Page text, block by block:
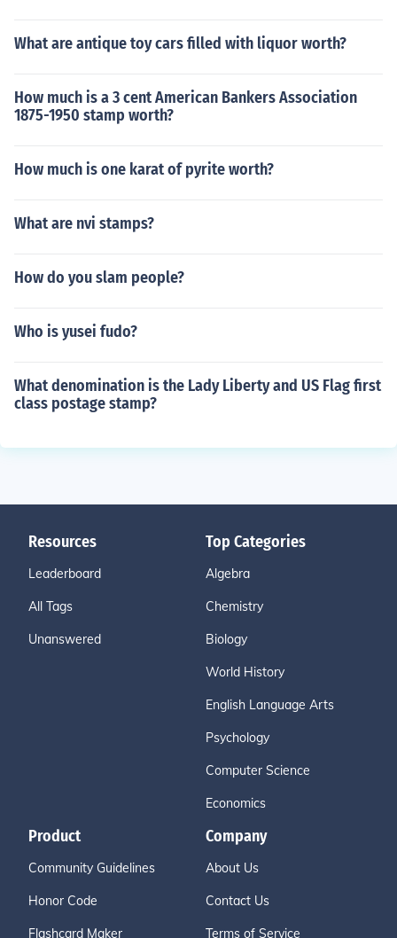
What are antique toy cars filled with liquor worth?
How much is a 3 cent American Bankers Association
1875-1950 stamp worth?
How much is one karat of pyrite worth?
What are nvi stamps?
How do you slam people?
Who is yusei fudo?
What denomination is the Lady Liberty and US Flag first
class postage stamp?
Resources
Leaderboard
All Tags
Unanswered
Top Categories
Algebra
Chemistry
Biology
World History
English Language Arts
Psychology
Computer Science
Economics
Product
Community Guidelines
Honor Code
Flashcard Maker
Company
About Us
Contact Us
Terms of Service